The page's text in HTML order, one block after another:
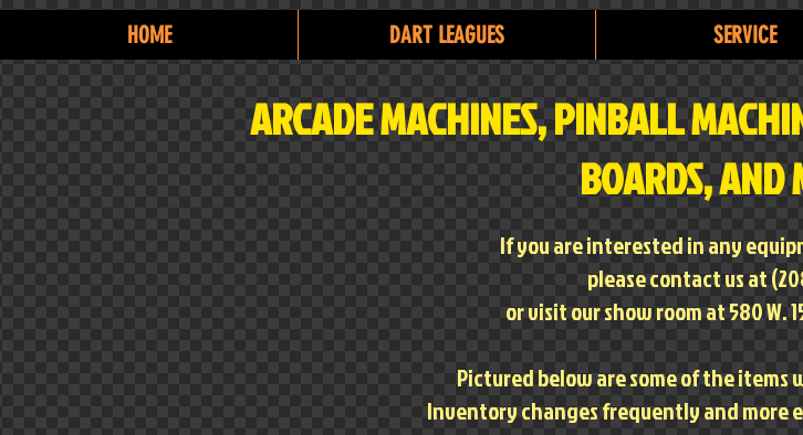
HOME DART LEAGUES SERVICE
ARCADE MACHINES, PINBALL
BOARDS, AND
If you are interested in any
please contact us at
or visit our show room at 580 W.
Pictured below are some of the items
Inventory changes frequently and more